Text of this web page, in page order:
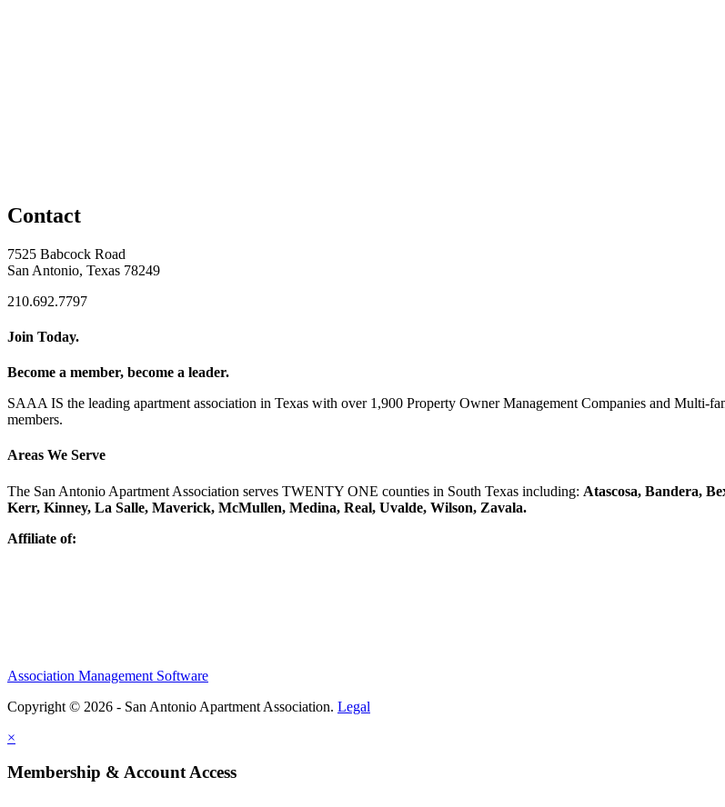
Contact
7525 Babcock Road
San Antonio, Texas 78249
210.692.7797
Join Today.
Become a member, become a leader.
SAAA IS the leading apartment association in Texas with over 1,900 Property Owner Management Companies and Multi-
members.
Areas We Serve
The San Antonio Apartment Association serves TWENTY ONE counties in South Texas including: Atascosa, Bandera,
Kerr, Kinney, La Salle, Maverick, McMullen, Medina, Real, Uvalde, Wilson, Zavala.
Affiliate of:
Association Management Software
Copyright © 2026 - San Antonio Apartment Association. Legal
×
Membership & Account Access